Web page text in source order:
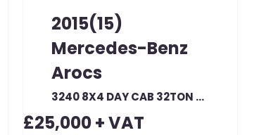
2015(15)
Mercedes-Benz
Arocs
3240 8X4 DAY CAB 32TON HGV HOOK LOADER TRUCK
£25,000+ VAT